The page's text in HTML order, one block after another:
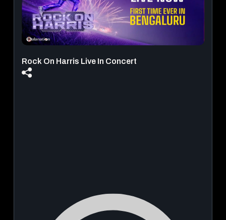
Rock On Harris Live In Concert